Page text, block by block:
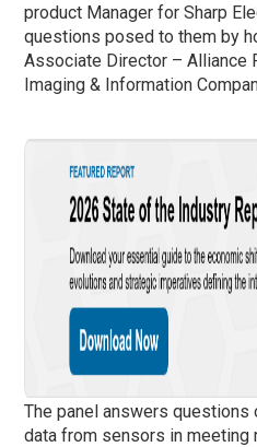
product Manager for Sharp
questions posed to them by
Associate Director – Alliance
Imaging & Information
The panel answers
data from sensors in meeting